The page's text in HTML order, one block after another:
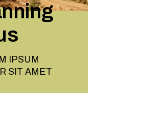
IPSUM
SIT AMET